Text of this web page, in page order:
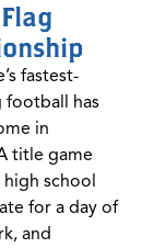
fastest-
football has
in
title game
school
for a day of
and